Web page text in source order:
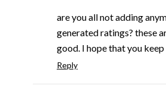
are you all not adding
generated ratings? these
good. I hope that you
Reply